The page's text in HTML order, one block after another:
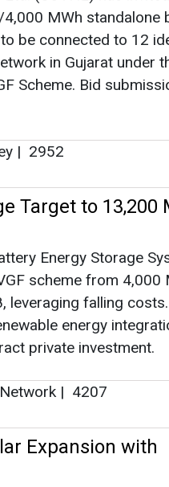
Target to 13,200
Energy Storage
scheme from 4,000
falling costs.
energy
private investment.
|4207
Expansion with
informed Rajya
NTPC, SJVN Green
with Viability Gap
Indian-made PV
without PPAs.
|2434
Ashish
Engineering &
Ashish Kauleshnam,
How AI, Digital
Advancing